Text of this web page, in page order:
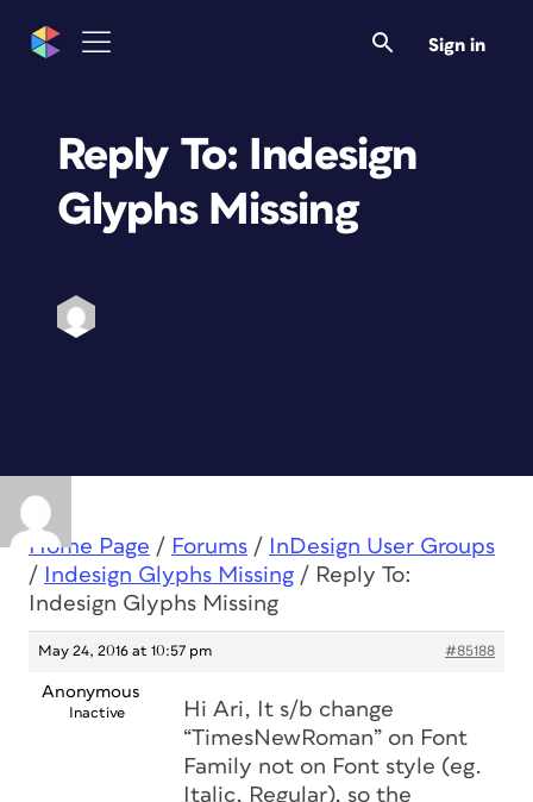
Sign in
Reply To: Indesign
Glyphs Missing
Home Page / Forums /
InDesign User Groups
/
Indesign Glyphs Missing / Reply To:
Indesign Glyphs Missing
May 24, 2016 at 10:57 pm #85188
Anonymous
Inactive
Hi Ari, It s/b change
“TimesNewRoman” on Font
Family not on Font style (eg.
Italic, Regular), so the